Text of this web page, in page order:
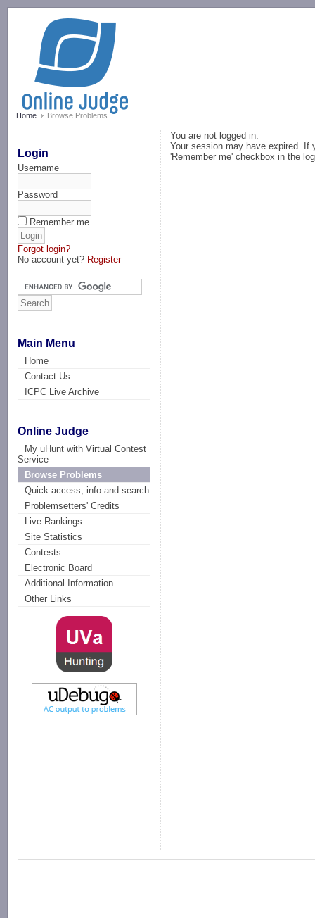
Home Browse Problems
Login
Username
Password
Remember me
Forgot login?
No account yet? Register
Main Menu
Home
Contact Us
ICPC Live Archive
Online Judge
My uHunt with Virtual Contest
Service
Browse Problems
Quick access, info and search
Problemsetters' Credits
Live Rankings
Site Statistics
Contests
Electronic Board
Additional Information
Other Links
You are not logged in.
Your session may have expired. If
'Remember me' checkbox in the